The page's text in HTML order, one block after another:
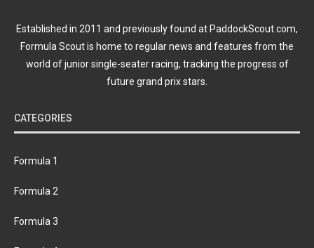
Established in 2011 and previously found at PaddockScout.com,
Formula Scout is home to regular news and features from the
world of junior single-seater racing, tracking the progress of
future grand prix stars.
CATEGORIES
Formula 1
Formula 2
Formula 3